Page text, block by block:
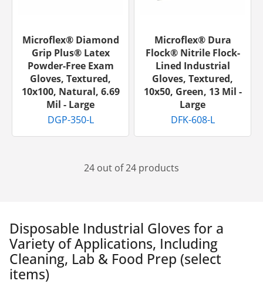
Microflex® Diamond
Grip Plus® Latex
Powder-Free Exam
Gloves, Textured,
10x100, Natural, 6.69
Mil - Large
DGP-350-L
Microflex® Dura
Flock® Nitrile Flock-
Lined Industrial
Gloves, Textured,
10x50, Green, 13 Mil -
Large
DFK-608-L
24 out of 24 products
Disposable Industrial Gloves for a
Variety of Applications, Including
Cleaning, Lab & Food Prep (select
items)